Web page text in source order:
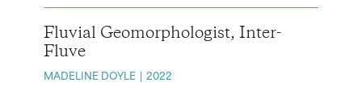
Fluvial Geomorphologist, Inter-
Fluve
MADELINE DOYLE 2022